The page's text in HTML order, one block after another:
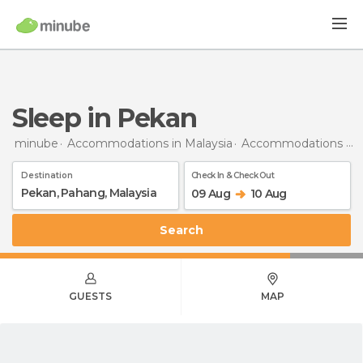
Sleep in Pekan
minube Accommodations in Malaysia Accommodations in Pahang
Destination Check In & Check Out
09 Aug 10 Aug
Search
GUESTS MAP